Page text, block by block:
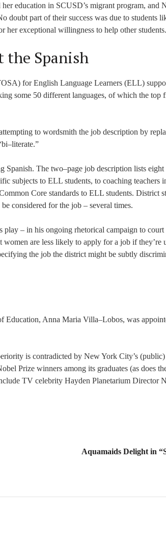
education in SCUSD’s migrant program, and
doubt part of their success was due to students
her exceptional willingness to help other students.
the Spanish
for English Language Learners (ELL)
some 50 different languages, of which the top
to wordsmith the job description by
Spanish. The two–page job description lists
subjects to ELL students, to coaching teachers
Core standards to ELL students. District
considered for the job – several times.
– in his ongoing rhetorical campaign to court
are less likely to apply for a job if they’re
the job the district might be subtly
Education, Anna Maria Villa–Lobos, was
is contradicted by New York City’s
Prize winners among its graduates (as does
TV celebrity Hayden Planetarium Director
Aquamaids Delight in